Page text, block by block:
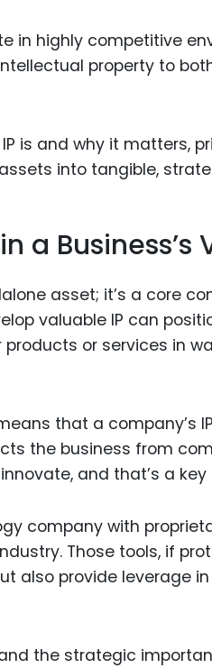
in highly competitive
property to
is and why it matters,
into tangible,
a Business’s
asset; it’s a core
valuable IP can
or services in
that a company’s
the business from
and that’s a
company with
Those tools, if
also provide leverage
the strategic